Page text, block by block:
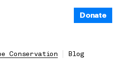
Donate
Conservation Blog